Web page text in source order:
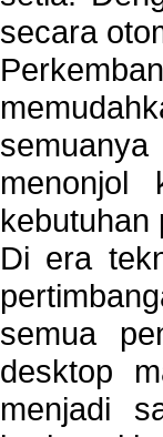
secara
menonjol
kebutuhan
Di era
semua
desktop
menjadi